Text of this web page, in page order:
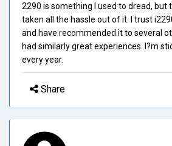
2290 is something I used to dread, but
taken all the hassle out of it. I trust
and have recommended it to several
had similarly great experiences. I?m
every year.
Share